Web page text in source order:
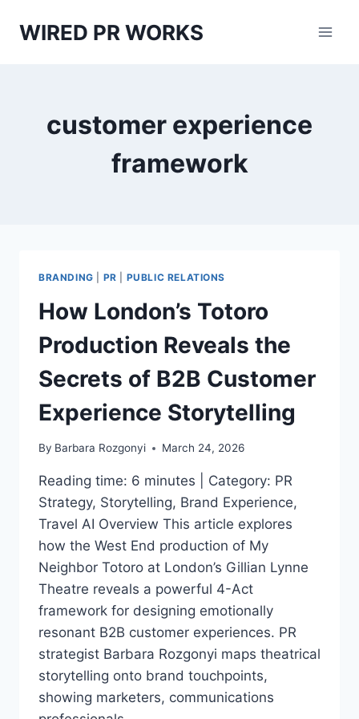
WIRED PR WORKS
customer experience
framework
BRANDING PR PUBLIC RELATIONS
How London’s Totoro
Production Reveals the
Secrets of B2B Customer
Experience Storytelling
By Barbara Rozgonyi March 24, 2026
Reading time: 6 minutes | Category: PR
Strategy, Storytelling, Brand Experience,
Travel AI Overview This article explores
how the West End production of My
Neighbor Totoro at London’s Gillian Lynne
Theatre reveals a powerful 4-Act
framework for designing emotionally
resonant B2B customer experiences. PR
strategist Barbara Rozgonyi maps theatrical
storytelling onto brand touchpoints,
showing marketers, communications